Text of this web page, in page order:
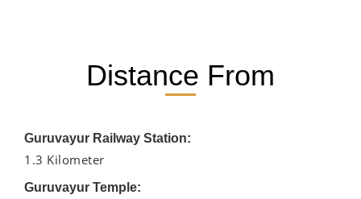
Distance From
Guruvayur Railway Station:
1.3 Kilometer
Guruvayur Temple: